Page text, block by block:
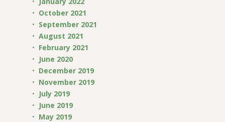
October 2021
September 2021
August 2021
February 2021
June 2020
December 2019
November 2019
July 2019
June 2019
May 2019